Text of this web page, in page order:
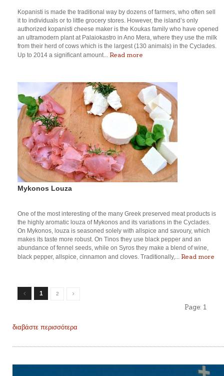
Kopanisti is made the traditional way by dozens of farmers, who often sell
it to individuals or to little grocery stores. However, the island’s only
authorized kopanisti cheese maker is the Koukas family who have opened
an ultramodern plant at Palaiokastro in Ano Mera, where they use the milk
from their herd of cows which is the largest (130 animals) in the Cyclades.
Up to 2014 a significant amount... Read more
Mykonos Louza
One of the most interesting of the many Greek preserved meat products is
the highly aromatic louza of Mykonos and its variations in the Cyclades.
On Mykonos, louza is seasoned solely with allspice and savoury, which
makes its taste more robust. On Tinos they use black pepper and an
abundance of fennel seeds, while on Syros they make a blend of wine,
black pepper, allspice, cinnamon and cloves. Traditionally,... Read more
1 2
Page: 1
διαβάστε περισσότερα